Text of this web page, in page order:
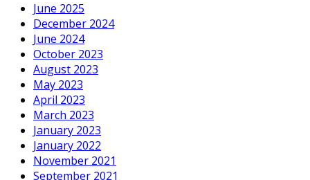
June 2025
December 2024
June 2024
October 2023
August 2023
May 2023
April 2023
March 2023
January 2023
January 2022
November 2021
September 2021